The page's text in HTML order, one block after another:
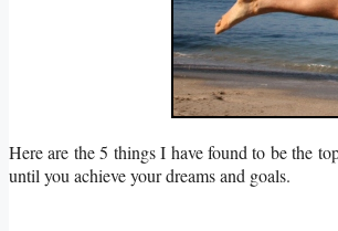
Here are the 5 things I have found to be the
until you achieve your dreams and goals.